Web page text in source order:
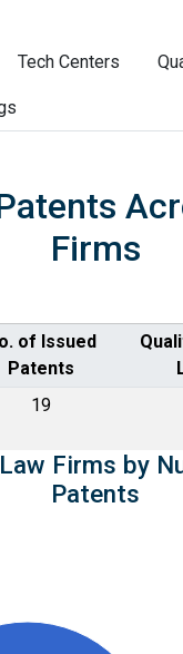
Tech Centers
Firms
of Issued
Patents
19
Firms by
Patents